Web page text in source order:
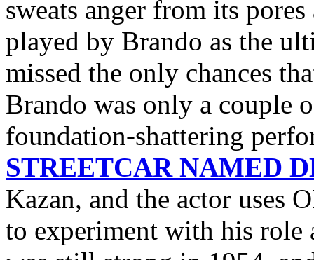
sweats anger from its
played by Brando as the
missed the only chances
Brando was only a couple
foundation-shattering
STREETCAR NAMED
Kazan, and the actor uses
to experiment with his role